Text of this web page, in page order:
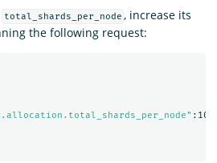
total_shards_per_node , increase its
the following request:
:100